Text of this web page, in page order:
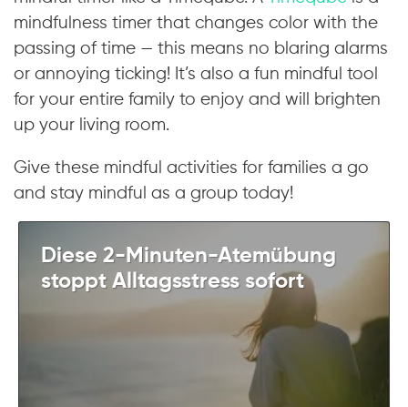
mindfulness timer that changes color with the
passing of time — this means no blaring alarms
or annoying ticking! It’s also a fun mindful tool
for your entire family to enjoy and will brighten
up your living room.
Give these mindful activities for families a go
and stay mindful as a group today!
Diese 2-Minuten-Atemübung
stoppt Alltagsstress sofort